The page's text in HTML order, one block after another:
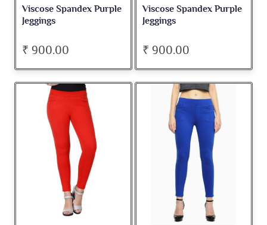
Viscose Spandex Purple
Jeggings
₹ 900.00
Viscose Spandex Purple
Jeggings
₹ 900.00